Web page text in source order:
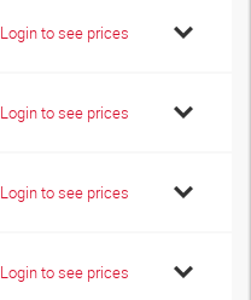
Login to see prices
Login to see prices
Login to see prices
Login to see prices